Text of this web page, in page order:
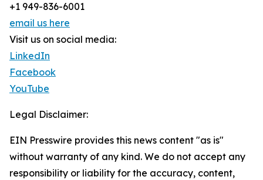
+1 949-836-6001
email us here
Visit us on social media:
LinkedIn
Facebook
YouTube
Legal Disclaimer:
EIN Presswire provides this news content "as is"
without warranty of any kind. We do not accept any
responsibility or liability for the accuracy, content,